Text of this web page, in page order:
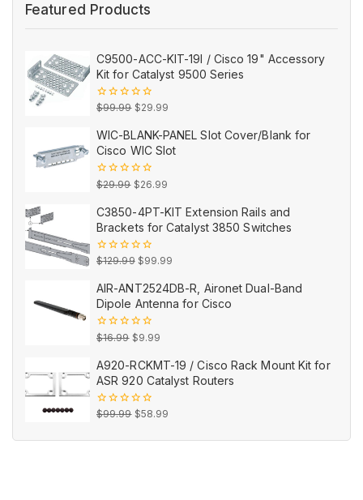
Featured Products
C9500-ACC-KIT-19I / Cisco 19" Accessory
Kit for Catalyst 9500 Series
0
of
5
$99.99 Original
was:
$99.99.
$29.99
is:
$29.99.
WIC-BLANK-PANEL Slot Cover/Blank for
Cisco WIC Slot
0
5
$29.99 Original
was:
$29.99.
$26.99
is:
$26.99.
C3850-4PT-KIT Extension Rails and
Brackets for Catalyst 3850 Switches
0
of
5
$129.99 Original
was:
$129.99.
$99.99
is:
$99.99.
AIR-ANT2524DB-R, Aironet Dual-Band
Dipole Antenna for Cisco
0
5
$16.99 Original
was:
$16.99.
$9.99
is:
$9.99.
A920-RCKMT-19 / Cisco Rack Mount Kit for
ASR 920 Catalyst Routers
0
5
$99.99 Original
$58.99